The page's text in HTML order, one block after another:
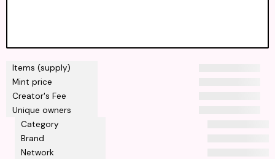
Items (supply)
Mint price
Creator's Fee
Unique owners
Category
Brand
Network